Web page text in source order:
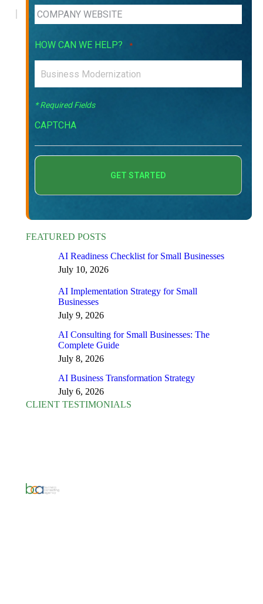
HOW CAN WE HELP? *
* Required Fields
CAPTCHA
FEATURED POSTS
AI Readiness Checklist for Small Businesses
July 10, 2026
AI Implementation Strategy for Small
Businesses
July 9, 2026
AI Consulting for Small Businesses: The
Complete Guide
July 8, 2026
AI Business Transformation Strategy
July 6, 2026
CLIENT TESTIMONIALS